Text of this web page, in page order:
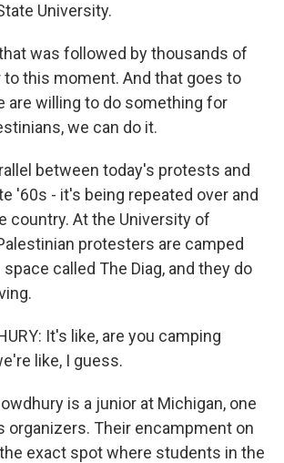
University.
that was followed by thousands of
to this moment. And that goes to
are willing to do something for
we can do it.
between today's protests and
'60s - it's being repeated over and
country. At the University of
protesters are camped
called The Diag, and they do
It's like, are you camping
like, I guess.
is a junior at Michigan, one
organizers. Their encampment on
exact spot where students in the